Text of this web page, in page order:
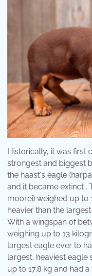
Historically, it was first
strongest and biggest
the haast's eagle
and it became extinct .
moorei) weighed up to
heavier than the
With a wingspan of
weighing up to 13
largest eagle ever to
largest, heaviest eagle
up to 17.8 kg and had